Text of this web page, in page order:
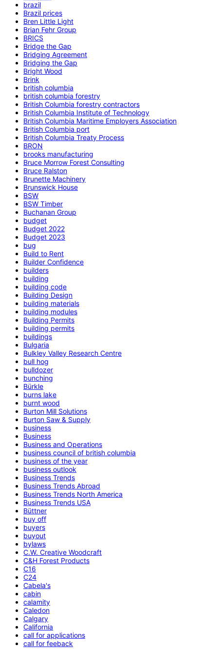
brazil
Brazil prices
Bren Little Light
Brian Fehr Group
BRICS
Bridge the Gap
Bridging Agreement
Bridging the Gap
Bright Wood
Brink
british columbia
british columbia forestry
British Columbia forestry contractors
British Columbia Institute of Technology
British Columbia Maritime Employers Association
British Columbia port
British Columbia Treaty Process
BRON
brooks manufacturing
Bruce Morrow Forest Consulting
Bruce Ralston
Brunette Machinery
Brunswick House
BSW
BSW Timber
Buchanan Group
budget
Budget 2022
Budget 2023
bug
Build to Rent
Builder Confidence
builders
building
building code
Building Design
building materials
building modules
Building Permits
building permits
buildings
Bulgaria
Bulkley Valley Research Centre
bull hog
bulldozer
bunching
Bürkle
burns lake
burnt wood
Burton Mill Solutions
Burton Saw & Supply
business
Business
Business and Operations
business council of british columbia
business of the year
business outlook
Business Trends
Business Trends Abroad
Business Trends North America
Business Trends USA
Büttner
buy off
buyers
buyout
bylaws
C.W. Creative Woodcraft
C&H Forest Products
C16
C24
Cabela's
cabin
calamity
Caledon
Calgary
California
call for applications
call for feeback